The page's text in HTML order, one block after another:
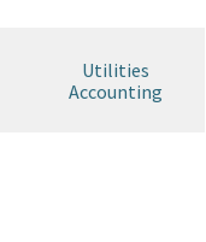
Utilities
Accounting